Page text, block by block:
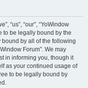
“us”, “our”, “YoWindow
to be legally bound by the
by all of the following
Forum”. We may
in informing you, though it
as your continued usage of
to be legally bound by